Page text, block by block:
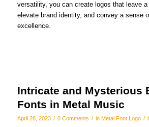
versatility, you can create logos that leave
elevate brand identity, and convey a sense
excellence.
Intricate and Mysterious
Fonts in Metal Music
April 28, 2023 / 0 Comments / in Metal Font Logo /